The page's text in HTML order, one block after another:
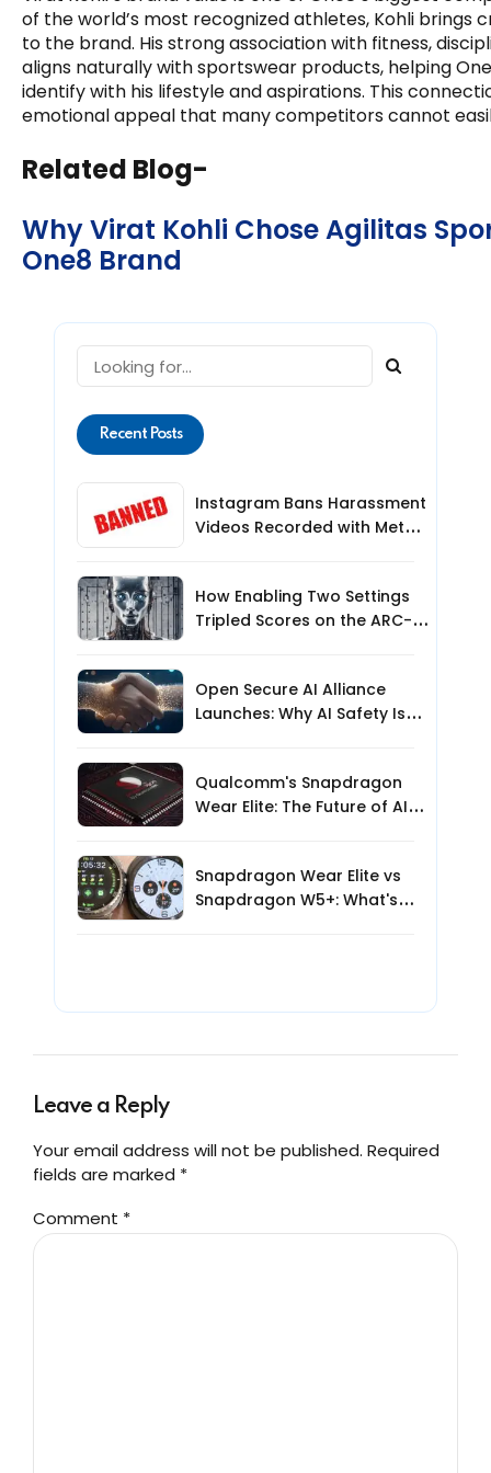
of the world’s most recognized athletes, Kohli brings
to the brand. His strong association with fitness,
aligns naturally with sportswear products, helping
identify with his lifestyle and aspirations. This
emotional appeal that many competitors cannot
Related Blog-
Why Virat Kohli Chose Agilitas
One8 Brand
Recent Posts
Instagram Bans Harassment
Videos Recorded with Meta
How Enabling Two Settings
Tripled Scores on the ARC-
Open Secure AI Alliance
Launches: Why AI Safety Is
Qualcomm's Snapdragon
Wear Elite: The Future of AI-
Snapdragon Wear Elite vs
Snapdragon W5+: What's
Leave a Reply
Your email address will not be published. Required
fields are marked *
Comment *